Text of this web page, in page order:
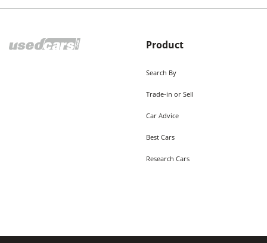
Product
Search By
Trade-in or Sell
Car Advice
Best Cars
Research Cars